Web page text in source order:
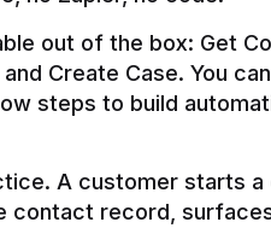
out of the box: Get
Create Case. You
steps to build
A customer starts
contact record,